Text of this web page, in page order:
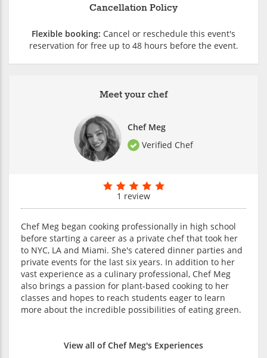
Meet your chef
Chef Meg
Verified Chef
1 review
Chef Meg began cooking professionally in high school
before starting a career as a private chef that took her
to NYC, LA and Miami. She's catered dinner parties and
private events for the last six years. In addition to her
vast experience as a culinary professional, Chef Meg
also brings a passion for plant-based cooking to her
classes and hopes to reach students eager to learn
more about the incredible possibilities of eating green.
View all of Chef Meg's Experiences
Cancellation Policy
Flexible booking: Cancel or reschedule this event's
reservation for free up to 48 hours before the event.